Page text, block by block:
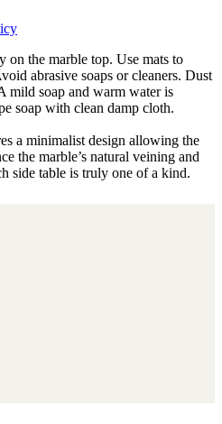
on the marble top. Use mats to
abrasive soaps or cleaners. Dust
mild soap and warm water is
soap with clean damp cloth.
a minimalist design allowing the
the marble’s natural veining and
side table is truly one of a kind.